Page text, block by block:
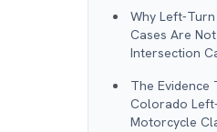
Why Left-
Cases Are
Intersection
The Evidence
Colorado
Motorcycle